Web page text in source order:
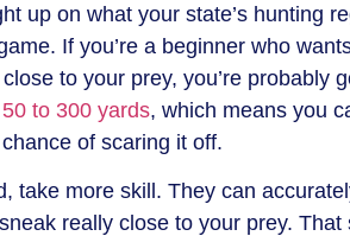
up on what your state’s hunting
If you’re a beginner who
to your prey, you’re probably
to 300 yards, which means you
of scaring it off.
take more skill. They can
really close to your prey.